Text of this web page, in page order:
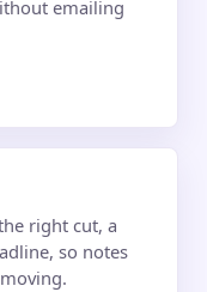
emailing
right cut, a
so notes